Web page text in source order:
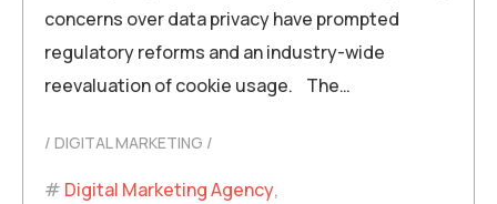
concerns over data privacy have prompted
regulatory reforms and an industry-wide
reevaluation of cookie usage. The…
DIGITAL MARKETING
Digital Marketing Agency,